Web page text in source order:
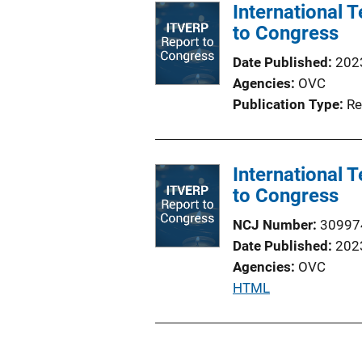
International
to Congress
Date Published
Agencies OVC
Publication Type
International
to Congress
NCJ Number
Date Published
Agencies OVC
P
HTML